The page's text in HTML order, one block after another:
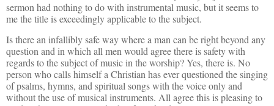
sermon had nothing to do with instrumental music, but it seems to
me the title is exceedingly applicable to the subject.
Is there an infallibly safe way where a man can be right beyond any
question and in which all men would agree there is safety with
regards to the subject of music in the worship? Yes, there is. No
person who calls himself a Christian has ever questioned the singing
of psalms, hymns, and spiritual songs with the voice only and
without the use of musical instruments. All agree this is pleasing to